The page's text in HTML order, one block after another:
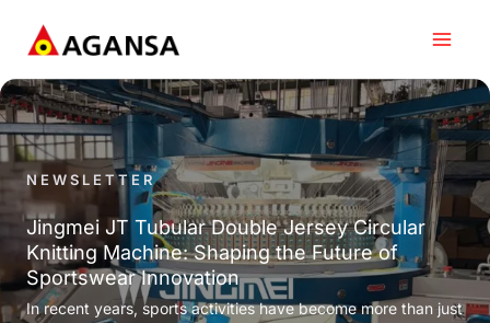
content
NEWSLETTER
Jingmei JT Tubular Double Jersey Circular
Knitting Machine: Shaping the Future of
Sportswear Innovation
In recent years, sports activities have become more than just